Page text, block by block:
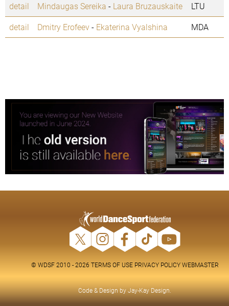
detail
Mindaugas Sereika - Laura Bruzauskaite
LTU
detail
Dmitry Erofeev- Ekaterina Vyalshina MDA
© WDSF 2010 - 2026 TERMS OF USE PRIVACY POLICY WEBMASTER
Code & Design byJay-Kay Design.